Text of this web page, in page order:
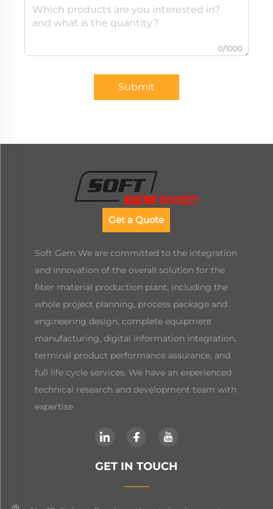
0/1000
Submit
Get a Quote
Soft Gem We are committed to the integration
and innovation of the overall solution for the
fiber material production plant, including the
whole project planning, process package and
engineering design, complete equipment
manufacturing, digital information integration,
terminal product performance assurance, and
full life cycle services. We have an experienced
technical research and development team with
expertise
GET IN TOUCH